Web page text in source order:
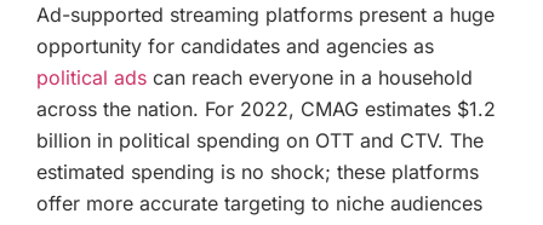
Ad-supported streaming platforms present a huge
opportunity for candidates and agencies as
political ads can reach everyone in a household
across the nation. For 2022, CMAG estimates $1.2
billion in political spending on OTT and CTV. The
estimated spending is no shock; these platforms
offer more accurate targeting to niche audiences